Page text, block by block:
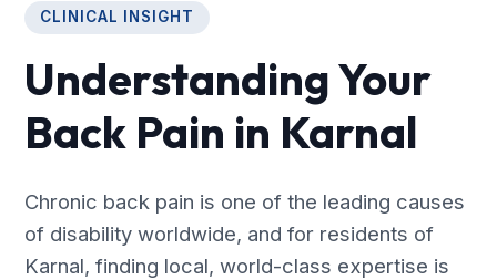
CLINICAL INSIGHT
Understanding Your
Back Pain in Karnal
Chronic back pain is one of the leading causes
of disability worldwide, and for residents of
Karnal, finding local, world-class expertise is